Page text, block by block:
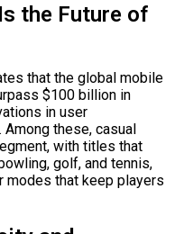
the Future of
that the global mobile
$100 billion in
in user
these, casual
with titles that
golf, and tennis,
modes that keep players